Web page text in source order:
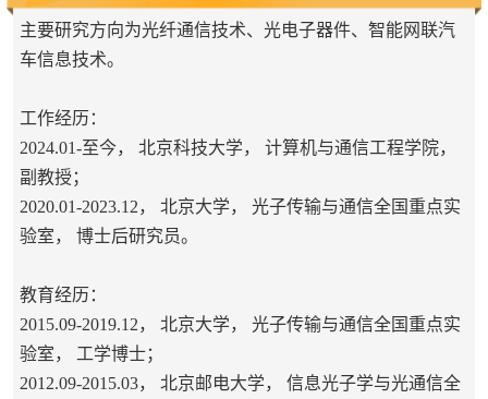
主要研究方向为光纤通信技术、光电子器件、智能网联汽
车信息技术。
工作经历：
2024.01-至今， 北京科技大学， 计算机与通信工程学院，
副教授；
2020.01-2023.12， 北京大学， 光子传输与通信全国重点实
验室， 博士后研究员。
教育经历：
2015.09-2019.12， 北京大学， 光子传输与通信全国重点实
验室， 工学博士；
2012.09-2015.03， 北京邮电大学， 信息光子学与光通信全